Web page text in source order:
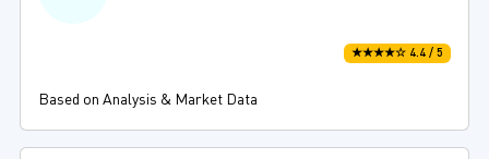
★★★★☆ 4.4 / 5
Based on Analysis & Market Data